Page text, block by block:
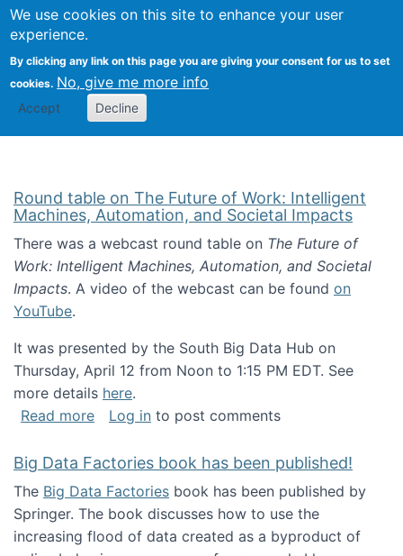
We use cookies on this site to enhance your user
experience.
By clicking any link on this page you are giving your consent for us to set
cookies. No, give me more info
Accept Decline
Search
Kevin Crowston
Round table on The Future of Work: Intelligent
Machines, Automation, and Societal Impacts
There was a webcast round table on The Future of
Work: Intelligent Machines, Automation, and Societal
Impacts. A video of the webcast can be found on
YouTube.
It was presented by the South Big Data Hub on
Thursday, April 12 from Noon to 1:15 PM EDT. See
more details here.
Read moreabout Round table on The Future of Work:
Log in to post comments
Big Data Factories book has been published!
The Big Data Factories book has been published by
Springer. The book discusses how to use the
increasing flood of data created as a byproduct of